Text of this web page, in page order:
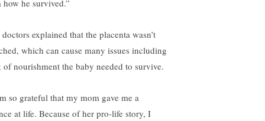
how he survived.”
explained that the placenta wasn’t
which can cause many issues including
of nourishment the baby needed to survive.
so grateful that my mom gave me a
at life. Because of her pro-life story, I